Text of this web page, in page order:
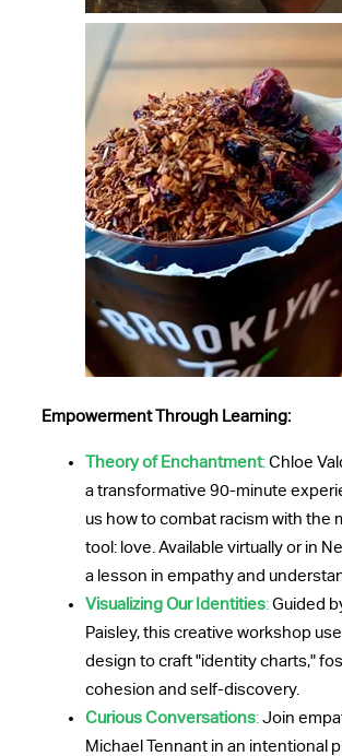
Empowerment Through Learning:
Theory of Enchantment: Chloe
a transformative 90-minute
us how to combat racism with the
tool: love. Available virtually or in
a lesson in empathy and
Visualizing Our Identities:Guided
Paisley, this creative workshop
design to craft "identity charts,"
cohesion and self-discovery.
Curious Conversations: Join
Michael Tennant in an intentional